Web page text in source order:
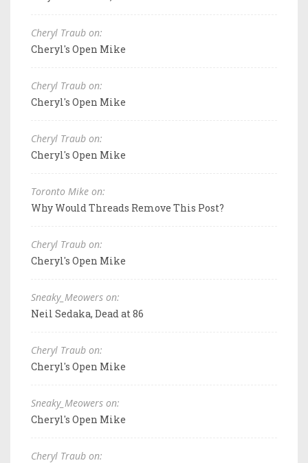
Cheryl Traub on:
Cheryl's Open Mike
Cheryl Traub on:
Cheryl's Open Mike
Cheryl Traub on:
Cheryl's Open Mike
Toronto Mike on:
Why Would Threads Remove This Post?
Cheryl Traub on:
Cheryl's Open Mike
Sneaky_Meowers on:
Neil Sedaka, Dead at 86
Cheryl Traub on:
Cheryl's Open Mike
Sneaky_Meowers on:
Cheryl's Open Mike
Cheryl Traub on: